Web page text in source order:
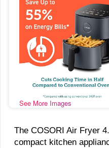
See More Images
The COSORI Air Fryer
compact kitchen